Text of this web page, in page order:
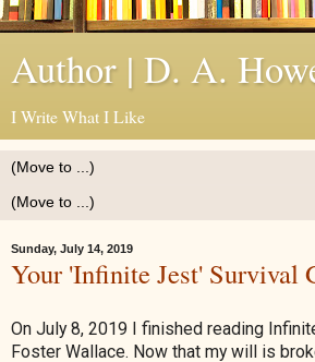
Author | D. A.
I Write What I Like
Sunday, July 14, 2019
Your 'Infinite Jest' Survival
On July 8, 2019 I finished reading
Foster Wallace. Now that my will is